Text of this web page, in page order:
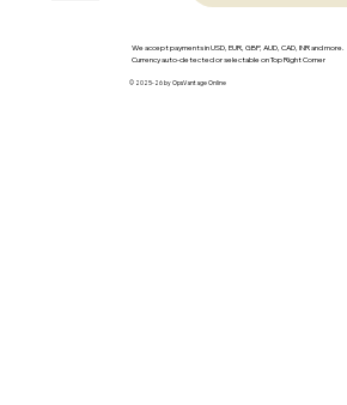
We accept payments in USD, EUR, GBP, AUD, CAD, INR and more.
Currency auto-detected or selectable on Top Right Corner
© 2025-26 by OpsVantage Online